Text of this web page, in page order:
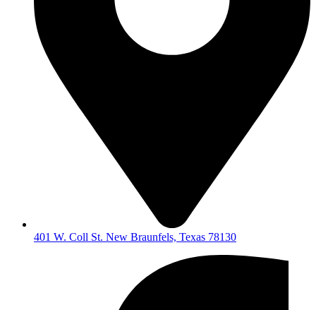
401 W. Coll St. New Braunfels, Texas 78130